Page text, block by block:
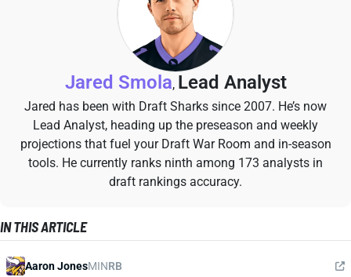
Jared Smola, Lead Analyst
Jared has been with Draft Sharks since 2007. He’s now
Lead Analyst, heading up the preseason and weekly
projections that fuel your Draft War Room and in-season
tools. He currently ranks ninth among 173 analysts in
draft rankings accuracy.
IN THIS ARTICLE
Aaron JonesMINRB